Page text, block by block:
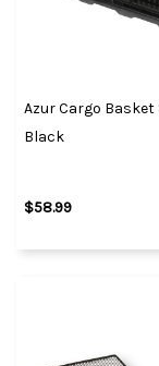
Azur Cargo Basket
Black
$58.99